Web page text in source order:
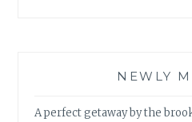
NEWLY
A perfect getaway by the